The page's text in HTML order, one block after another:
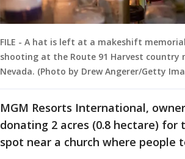
FILE - A hat is left at a makeshift
shooting at the Route 91 Harvest country
Nevada. (Photo by Drew Angerer/Getty
MGM Resorts International,
donating 2 acres (0.8 hectare)
spot near a church where people